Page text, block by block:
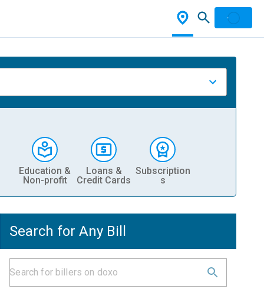
Education &
Non-profit
Loans &
Credit Cards
Subscription
s
Search for Any Bill